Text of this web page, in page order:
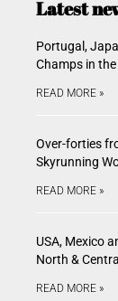
Latest
Portugal,
Champs in the
READ MORE »
Over-forties
Skyrunning
READ MORE »
USA, Mexico
North &
READ MORE »